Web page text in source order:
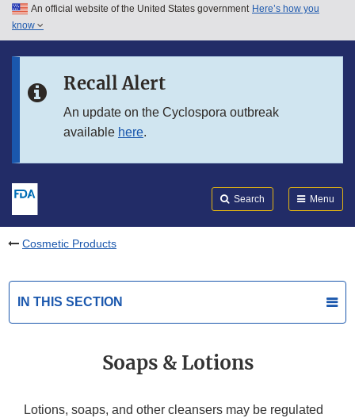
Skip to main content
Skip to in this section menu
An official website of the United States government Here’s how you
know
Recall Alert
An update on the Cyclospora outbreak
available here.
Search Menu
Cosmetic Products
IN THIS SECTION
Soaps & Lotions
Lotions, soaps, and other cleansers may be regulated